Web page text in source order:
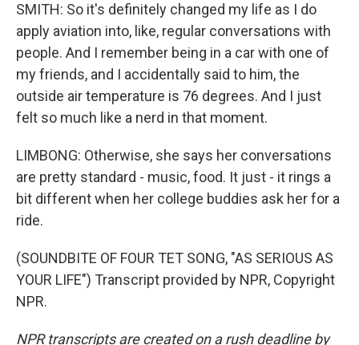
SMITH: So it's definitely changed my life as I do
apply aviation into, like, regular conversations with
people. And I remember being in a car with one of
my friends, and I accidentally said to him, the
outside air temperature is 76 degrees. And I just
felt so much like a nerd in that moment.
LIMBONG: Otherwise, she says her conversations
are pretty standard - music, food. It just - it rings a
bit different when her college buddies ask her for a
ride.
(SOUNDBITE OF FOUR TET SONG, "AS SERIOUS AS
YOUR LIFE") Transcript provided by NPR, Copyright
NPR.
NPR transcripts are created on a rush deadline by